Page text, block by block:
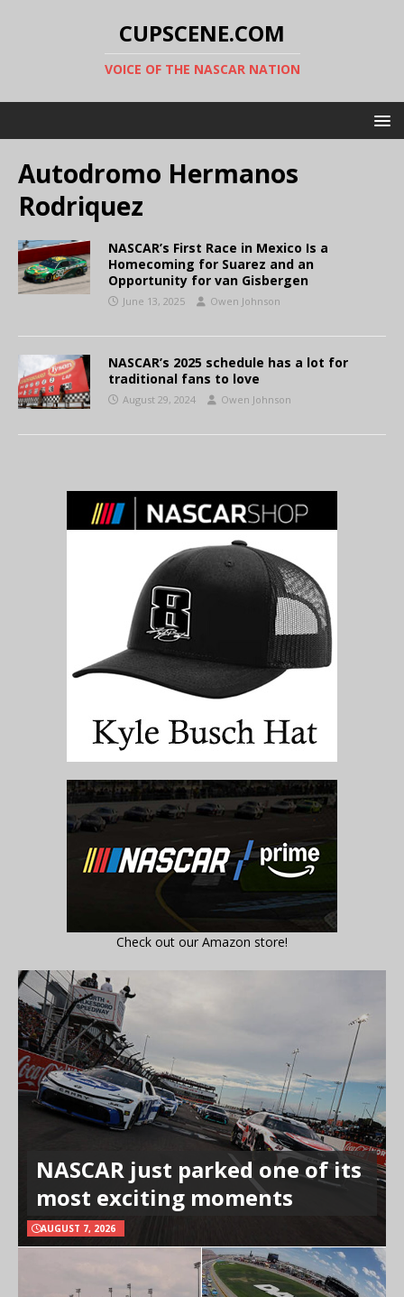
CUPSCENE.COM
VOICE OF THE NASCAR NATION
Autodromo Hermanos
Rodriquez
NASCAR’s First Race in Mexico Is a
Homecoming for Suarez and an
Opportunity for van Gisbergen
June 13, 2025 Owen Johnson
NASCAR’s 2025 schedule has a lot for
traditional fans to love
August 29, 2024 Owen Johnson
Check out our Amazon store!
NASCAR just parked one of its
most exciting moments
AUGUST 7, 2026